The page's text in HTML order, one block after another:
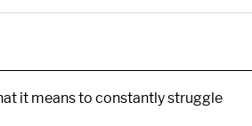
it means to constantly struggle